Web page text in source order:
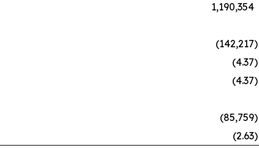
1,190,354
(142,217)
(4.37)
(4.37)
(85,759)
(2.63)